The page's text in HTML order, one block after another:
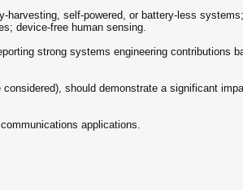
self-powered, or battery-less
device-free human sensing.
strong systems engineering contributions
should demonstrate a significant
applications.